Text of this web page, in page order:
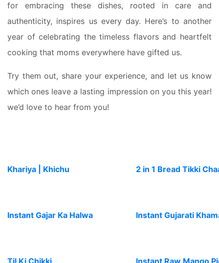
for embracing these dishes, rooted in care and
authenticity, inspires us every day. Here’s to another
year of celebrating the timeless flavors and heartfelt
cooking that moms everywhere have gifted us.
Try them out, share your experience, and let us know
which ones leave a lasting impression on you this year!
we’d love to hear from you!
Khariya | Khichu 2 in 1 Bread Tikki
Instant Gajar Ka Halwa Instant Gujarati